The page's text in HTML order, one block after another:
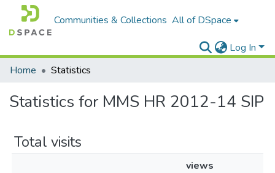
Communities & Collections All of DSpace
Log In
Home
Statistics
Statistics for MMS HR 2012-14 SIP
Total visits
views